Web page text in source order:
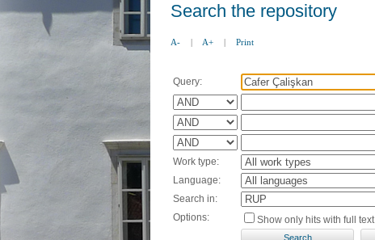
Search the repository
A- | A+ | Print
Query:
Work type:
Language:
Search in:
Options:
Show only hits with full text